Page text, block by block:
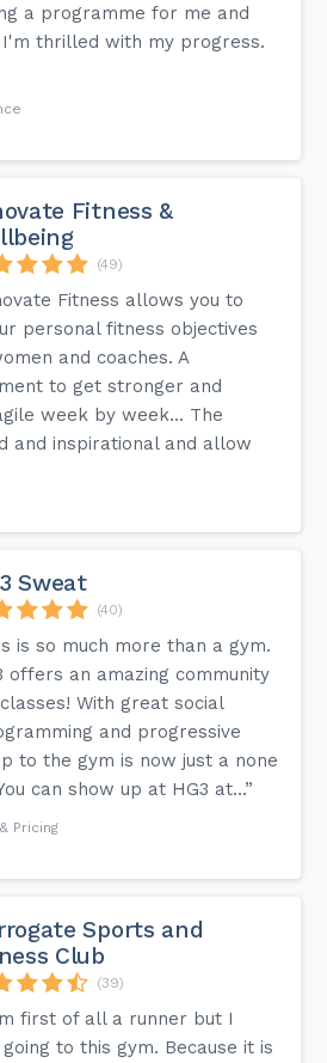
a programme for me and
I'm thrilled with my progress.
Fitness &
(49)
Fitness allows you to
personal fitness objectives
and coaches. A
to get stronger and
week by week... The
and inspirational and allow
Sweat
(40)
is so much more than a gym.
offers an amazing community
With great social
and progressive
to the gym is now just a none
can show up at HG3 at...”
Pricing
Sports and
Club
(39)
first of all a runner but I
to this gym. Because it is